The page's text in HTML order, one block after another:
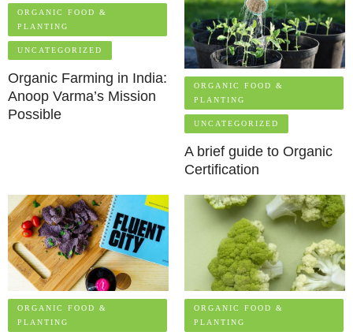
ORGANIC FOOD &
PLANTING
UNCATEGORIZED
Organic Farming in India:
Anoop Varma’s Mission
Possible
ORGANIC FOOD &
PLANTING
UNCATEGORIZED
A brief guide to Organic
Certification
ORGANIC FOOD &
PLANTING
ORGANIC FOOD &
PLANTING